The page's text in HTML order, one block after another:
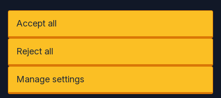
Accept all
Reject all
Manage settings